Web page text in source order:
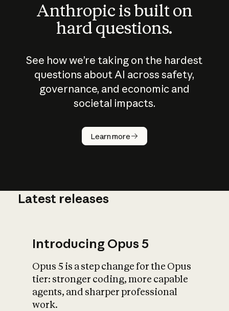
Anthropic is built on
hard questions.
See how we’re taking on the hardest
questions about AI across safety,
governance, and economic and
societal impacts.
Learn more
How does
AI work?
What is AI’s
impact on
Latest releases
Introducing Opus 5
Opus 5 is a step change for the Opus
tier: stronger coding, more capable
agents, and sharper professional
work.